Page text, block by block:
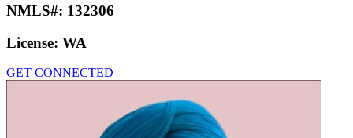
NMLS#: 132306
License: WA
GET CONNECTED